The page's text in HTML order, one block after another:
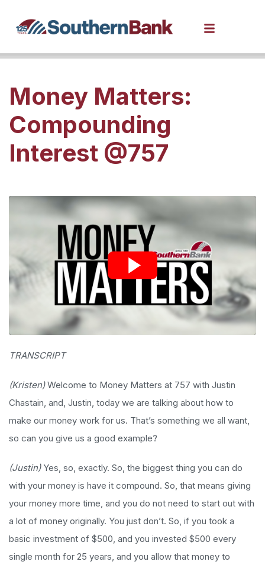
Money Matters:
Compounding
Interest @757
TRANSCRIPT
(Kristen)Welcome to Money Matters at 757 with Justin
Chastain, and, Justin, today we are talking about how to
make our money work for us. That’s something we all want,
so can you give us a good example?
(Justin)Yes, so, exactly. So, the biggest thing you can do
with your money is have it compound. So, that means giving
your money more time, and you do not need to start out with
a lot of money originally. You just don’t. So, if you took a
basic investment of $500, and you invested $500 every
single month for 25 years, and you allow that money to